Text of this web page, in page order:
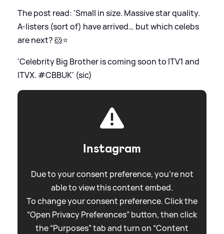
The post read: 'Small in size. Massive star quality.
A-listers (sort of) have arrived… but which celebs
are next? 🐹⭐️
'Celebrity Big Brother is coming soon to ITV1 and
ITVX. #CBBUK' (sic)
Instagram
Due to your consent preference, you're not
able to view this content embed.
To change your consent preference. Click the
“Open Privacy Preferences” button, then click
the “Purposes” tab and turn on “Content